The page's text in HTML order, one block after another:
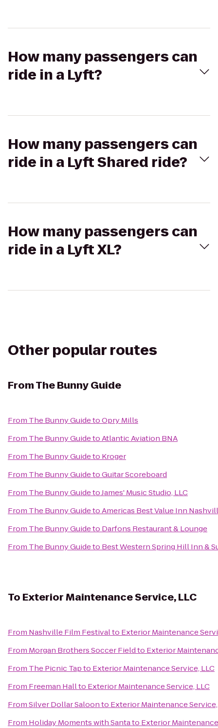
How many passengers can
ride in a Lyft?
How many passengers can
ride in a Lyft Shared ride?
How many passengers can
ride in a Lyft XL?
Other popular routes
FromThe Bunny Guide
From The Bunny GuidetoOpry Mills
From The Bunny GuidetoAtlantic Aviation BNA
From The Bunny Guideto Kroger
From The Bunny GuidetoGuitar Scoreboard
From The Bunny GuidetoJames' Music Studio, LLC
From The Bunny GuidetoAmericas Best Value Inn
From The Bunny Guideto Darfons Restaurant & Lounge
From The Bunny Guideto Best Western Spring Hill Inn &
To Exterior Maintenance Service, LLC
From Nashville Film Festivalto Exterior Maintenance
From Morgan Brothers Soccer Fieldto Exterior
From The Picnic Tapto Exterior Maintenance Service, LLC
From Freeman Hallto Exterior Maintenance Service, LLC
FromSilver Dollar Saloonto Exterior Maintenance Service,
From Holiday Moments with Santato Exterior